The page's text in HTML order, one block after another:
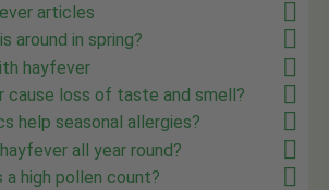
articles
around in spring?
hayfever
cause loss of taste and smell?
help seasonal allergies?
all year round?
a high pollen count?